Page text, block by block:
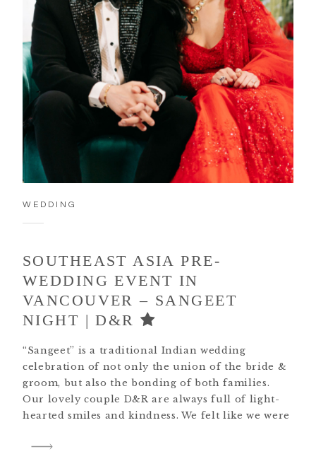
WEDDING
SOUTHEAST ASIA PRE-
WEDDING EVENT IN
VANCOUVER – SANGEET
NIGHT | D&R
“Sangeet” is a traditional Indian wedding
celebration of not only the union of the bride &
groom, but also the bonding of both families.
Our lovely couple D&R are always full of light-
hearted smiles and kindness. We felt like we were